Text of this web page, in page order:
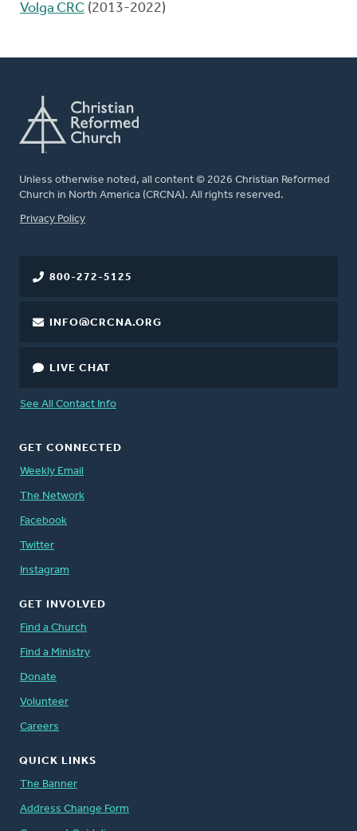
Volga CRC (2013-2022)
Unless otherwise noted, all content © 2026 Christian Reformed
Church in North America (CRCNA). All rights reserved.
FOOTER
Privacy Policy
800-272-5125
INFO@CRCNA.ORG
LIVE CHAT
See All Contact Info
GET CONNECTED
Weekly Email
The Network
Facebook
Twitter
Instagram
GET INVOLVED
Find a Church
Find a Ministry
Donate
Volunteer
Careers
QUICK LINKS
The Banner
Address Change Form